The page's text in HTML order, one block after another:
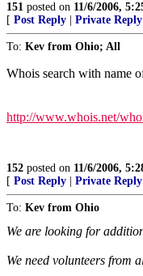
151 posted on 11/6/2006,
[ Post Reply Private Reply
To: Kev from Ohio; All
Whois search with name
http://www.whois.net/
152 posted on 11/6/2006,
[ Post Reply Private Reply
To: Kev from Ohio
We are looking for
We need volunteers from